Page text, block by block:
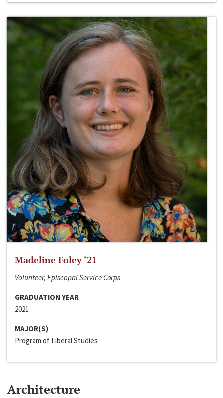
Madeline Foley ‘21
Volunteer, Episcopal Service Corps
GRADUATION YEAR
2021
MAJOR(S)
Program of Liberal Studies
Architecture